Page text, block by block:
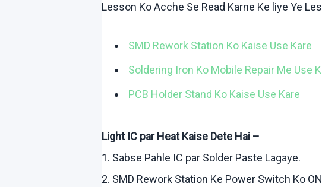
Lesson KoAcche Se Read Karne Ke liye Ye
SMD Rework Station Ko Kaise Use Kare
Soldering Iron Ko Mobile Repair Me Use
PCB Holder Stand Ko Kaise Use Kare
Light IC par HeatKaise Dete Hai –
1. Sabse Pahle IC par Solder Paste Lagaye.
2. SMD Rework Station Ke Power Switch Ko ON